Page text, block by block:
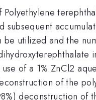
Polyethylene
subsequent
be utilized and the
of a 1% ZnCl2
of the
deconstruction of